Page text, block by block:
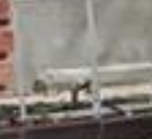
Hook-up, Main
Crawl Space, Partial Basement
Forced Air, Natural Gas
Air
#:1 vehicle(s), Detached
Concrete